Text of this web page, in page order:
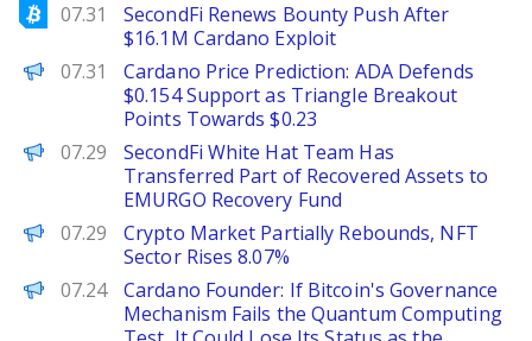
Bitcoinist
07.31
SecondFi Renews Bounty Push After
$16.1M Cardano Exploit
Brave New Coin
07.31
Cardano Price Prediction: ADA Defends
$0.154 Support as Triangle Breakout
Points Towards $0.23
PANews
07.29
SecondFi White Hat Team Has
Transferred Part of Recovered Assets to
EMURGO Recovery Fund
PANews
07.29
Crypto Market Partially Rebounds, NFT
Sector Rises 8.07%
PANews
07.24
Cardano Founder: If Bitcoin's Governance
Mechanism Fails the Quantum Computing